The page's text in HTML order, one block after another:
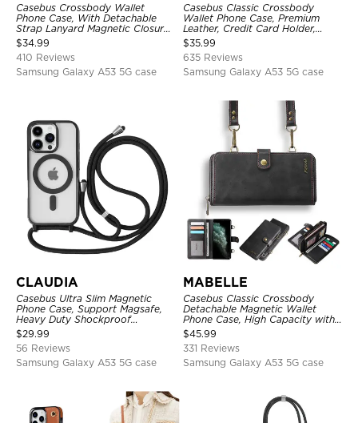
Casebus Crossbody Wallet
Phone Case, With Detachable
Strap Lanyard Magnetic Closure
Credit Card Holder Leather
Kickstand Shockproof Cover
$34.99
410 Reviews
Samsung Galaxy A53 5G case
Casebus Classic Crossbody
Wallet Phone Case, Premium
Leather, Credit Card Holder,
Zipper Pocket Purse Handbag,
Kickstand Shockproof Case
$35.99
635 Reviews
Samsung Galaxy A53 5G case
CLAUDIA
Casebus Ultra Slim Magnetic
Phone Case, Support Magsafe,
Heavy Duty Shockproof
Protective Cover, with
Adjustable Crossbody Strap
$29.99
56 Reviews
Samsung Galaxy A53 5G case
MABELLE
Casebus Classic Crossbody
Detachable Magnetic Wallet
Phone Case, High Capacity with
Strap
$45.99
331 Reviews
Samsung Galaxy A53 5G case